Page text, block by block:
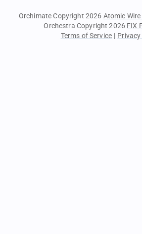
Orchimate Copyright 2026 Atomic
Orchestra Copyright 2026 FIX
Terms of Service |